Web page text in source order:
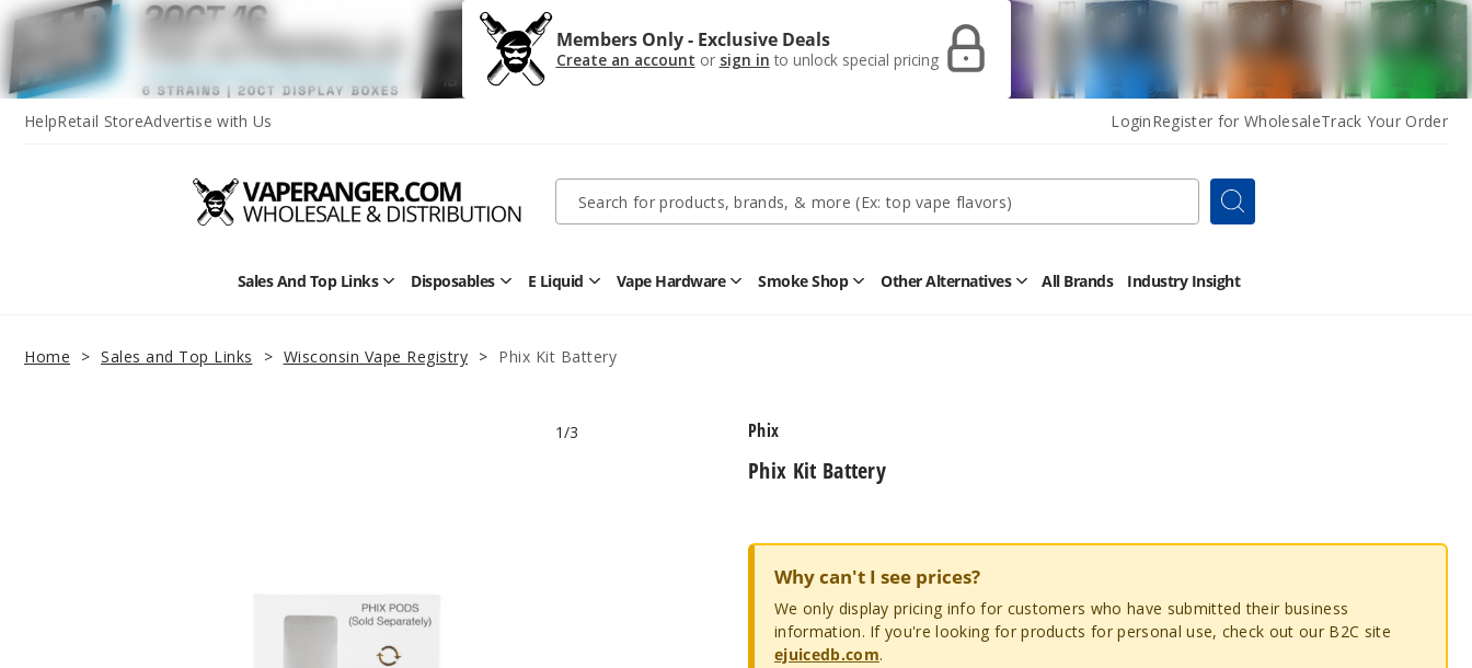
Members Only - Exclusive Deals
Create an account or sign in to unlock special pricing
HelpRetail StoreAdvertise with Us LoginRegister for WholesaleTrack Your Order
Quick
Search
Form
Search
Search
Sales And Top Links Open
Top
Links
Disposables OpenE Liquid Open
Submenu
Vape Hardware OpenSmoke Shop OpenOther Alternatives OpenAll Brands Industry Insight
Home Sales and Top Links Wisconsin Vape Registry Phix Kit Battery
1/3
Phix Kit Battery
Phix
Why can't I see prices?
We only display pricing info for customers who have submitted their business
information. If you're looking for products for personal use, check out our B2C site
ejuicedb.com.